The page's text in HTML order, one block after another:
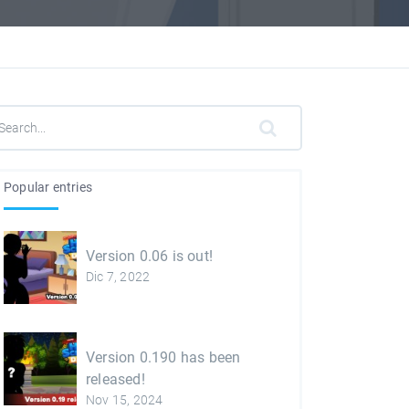
Popular entries
Version 0.06 is out!
Dic 7, 2022
Version 0.190 has been
released!
Nov 15, 2024